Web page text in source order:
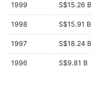
1999 S$15.26 B
1998 S$15.91 B
1997 S$18.24 B
1996 S$9.81 B